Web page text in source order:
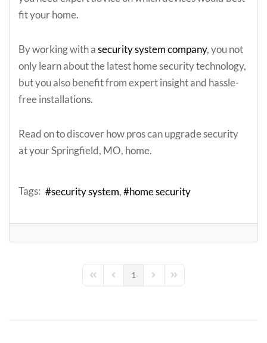
fit your home.
By working with a security system company, you not
only learn about the latest home security technology,
but you also benefit from expert insight and hassle-
free installations.
Read on to discover how pros can upgrade security
at your Springfield, MO, home.
Tags: security system home security
First PagePrevious Page
1 Next PageLast Page